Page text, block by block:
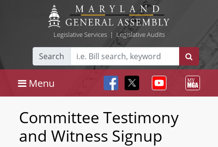
Legislative Services| Legislative Audits
Search
Menu
Committee Testimony
and Witness Signup